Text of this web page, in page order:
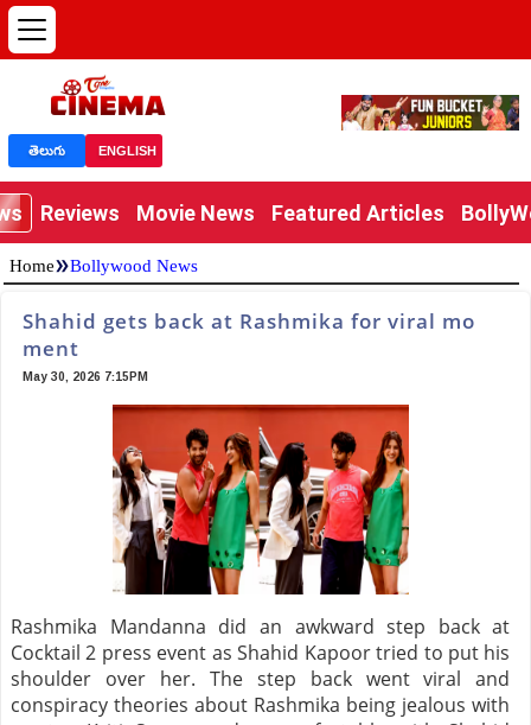
తెలుగు ENGLISH
Reviews Movie News Featured Articles
Home»Bollywood News
Shahid gets back at Rashmika for viral mo
ment
May 30, 2026 7:15PM
Rashmika Mandanna did an awkward step back at
Cocktail 2 press event as Shahid Kapoor tried to put his
shoulder over her. The step back went viral and
conspiracy theories about Rashmika being jealous with